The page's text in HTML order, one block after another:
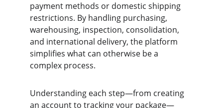
payment methods or domestic shipping
restrictions. By handling purchasing,
warehousing, inspection, consolidation,
and international delivery, the platform
simplifies what can otherwise be a
complex process.
Understanding each step—from creating
an account to tracking your package—